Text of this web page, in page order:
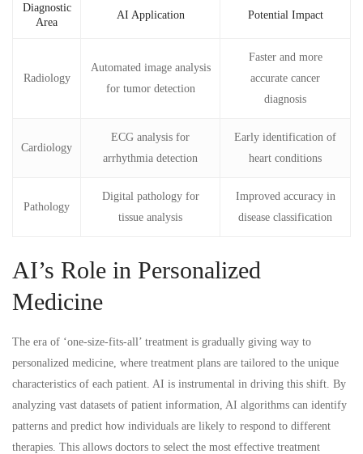
Diagnostic
Area
AI Application Potential Impact
Radiology
Automated image analysis
for tumor detection
Faster and more
accurate cancer
diagnosis
Cardiology
ECG analysis for
arrhythmia detection
Early identification of
heart conditions
Pathology
Digital pathology for
tissue analysis
Improved accuracy in
disease classification
AI’s Role in Personalized
Medicine
The era of ‘one-size-fits-all’ treatment is gradually giving way to
personalized medicine, where treatment plans are tailored to the unique
characteristics of each patient. AI is instrumental in driving this shift. By
analyzing vast datasets of patient information, AI algorithms can identify
patterns and predict how individuals are likely to respond to different
therapies. This allows doctors to select the most effective treatment